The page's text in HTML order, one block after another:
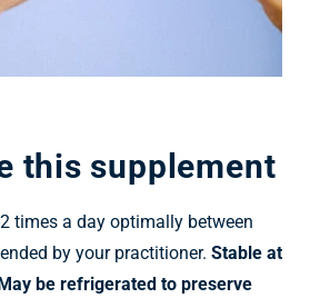
this supplement
times a day optimally between
by your practitioner. Stable at
be refrigerated to preserve